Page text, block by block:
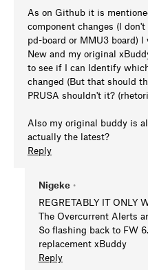
As on Github it is
component changes (I
pd-board or MMU3 board)
New and my original
to see if I can Identify
changed (But that should
PRUSA shouldn't it?
Also my original buddy is
actually the latest?
Reply
Nigeke •
REGRETABLY IT ONLY
The Overcurrent Alerts
So flashing back to FW
replacement xBuddy
Reply